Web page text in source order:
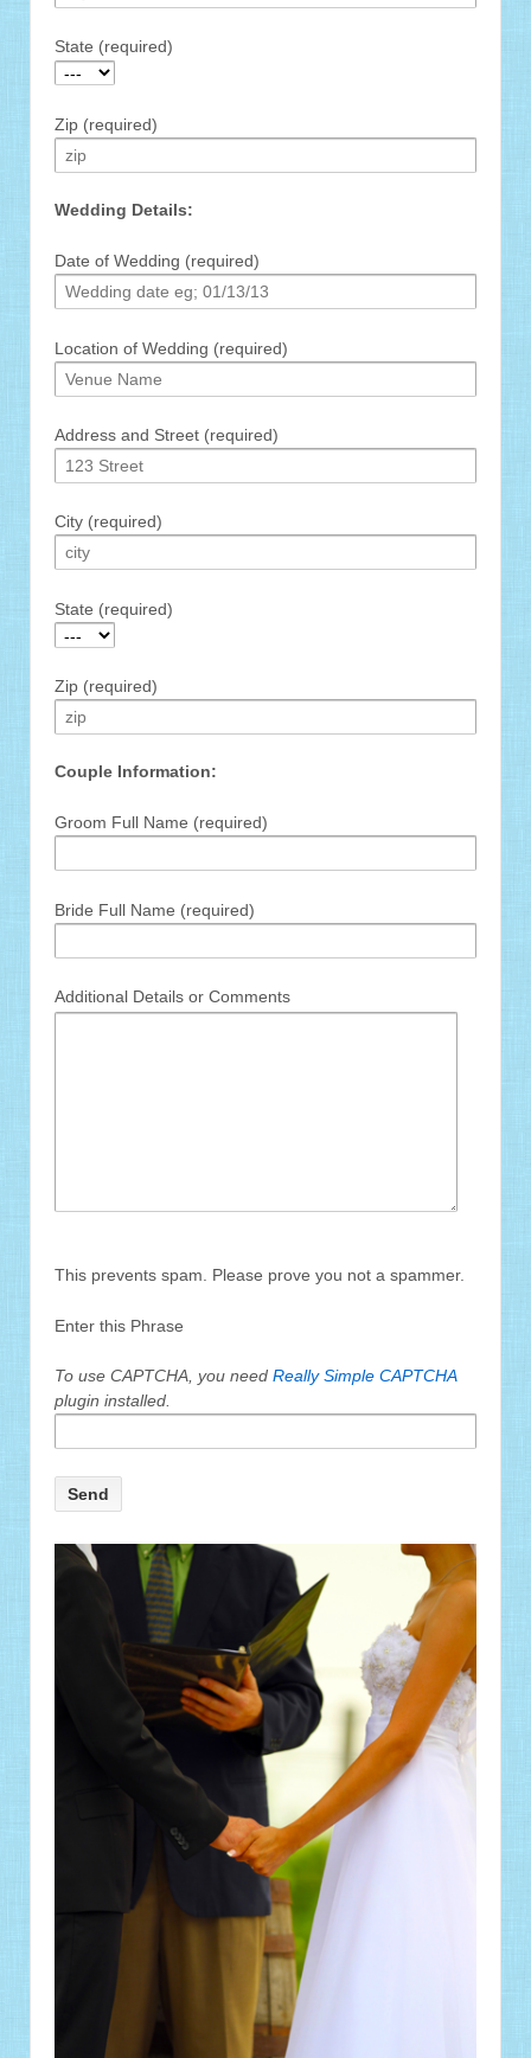
State (required)
Zip (required)
Wedding Details:
Date of Wedding (required)
Location of Wedding (required)
Address and Street (required)
City (required)
State (required)
Zip (required)
Couple Information:
Groom Full Name (required)
Bride Full Name (required)
Additional Details or Comments
This prevents spam. Please prove you not a spammer.
Enter this Phrase
To use CAPTCHA, you need Really Simple CAPTCHA
plugin installed.